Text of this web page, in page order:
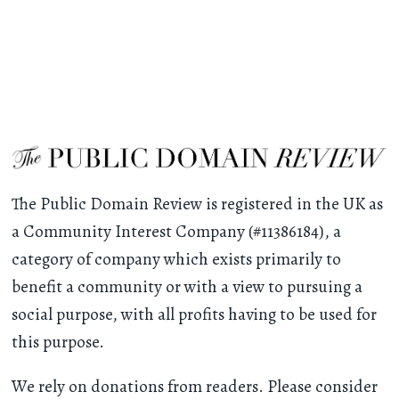
The Public Domain Review is registered in the UK as
a Community Interest Company (#11386184), a
category of company which exists primarily to
benefit a community or with a view to pursuing a
social purpose, with all profits having to be used for
this purpose.
We rely on donations from readers. Please consider